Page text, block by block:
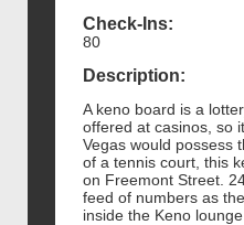
Check-Ins:
80
Description:
A keno board is a
offered at casinos, so
Vegas would possess
of a tennis court, this
on Freemont Street.
feed of numbers as
inside the Keno